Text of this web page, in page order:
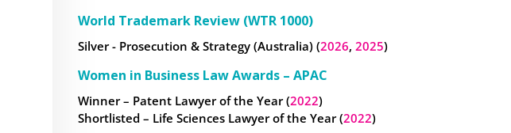
World Trademark Review (WTR 1000)
Silver - Prosecution & Strategy (Australia) (2026, 2025)
Women in Business Law Awards – APAC
Winner – Patent Lawyer of the Year (2022)
Shortlisted – Life Sciences Lawyer of the Year (2022)